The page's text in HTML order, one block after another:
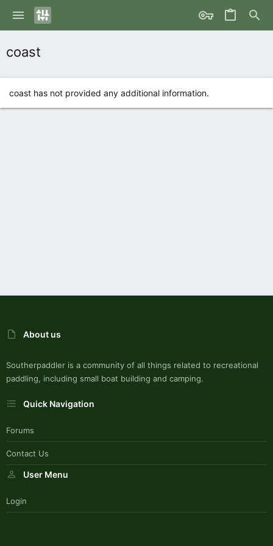
coast
coast has not provided any additional information.
About us
Southerpaddler is a community of all things related to recreational
paddling, including small boat building and camping.
Quick Navigation
Forums
Contact Us
User Menu
Login